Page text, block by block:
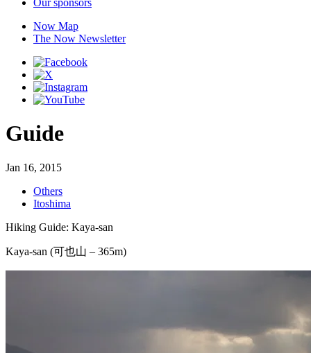
Our sponsors
Now Map
The Now Newsletter
Guide
Jan 16, 2015
Others
Itoshima
Hiking Guide: Kaya-san
Kaya-san (可也山 – 365m)